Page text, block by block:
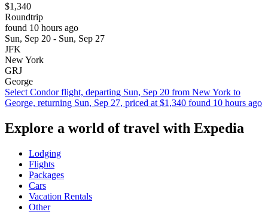
$1,340
Roundtrip
found 10 hours ago
Sun, Sep 20 - Sun, Sep 27
JFK
New York
GRJ
George
Select Condor flight, departing Sun, Sep 20 from New York to
George, returning Sun, Sep 27, priced at $1,340 found 10 hours ago
Explore a world of travel with Expedia
Lodging
Flights
Packages
Cars
Vacation Rentals
Other